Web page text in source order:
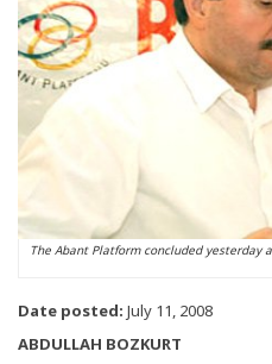
The Abant Platform concluded yesterday
Date posted: July 11, 2008
ABDULLAH BOZKURT